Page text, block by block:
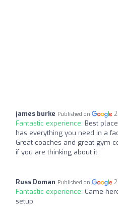
james burke Published on
Fantastic experience: Best
has everything you need in a
Great coaches and great gym
if you are thinking about it.
Russ Doman Published on
Fantastic experience: Came
setup